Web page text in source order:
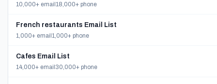
10,000+ email 18,000+ phone
French restaurants Email List
1,000+ email 1,000+ phone
Cafes Email List
14,000+ email 30,000+ phone